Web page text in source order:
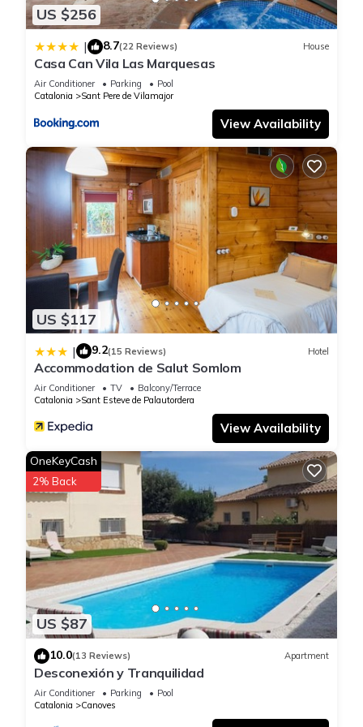
“accurate”. If you have any concerns about the information or
accuracy describing this House, please let us know.
US $256
| 8.7(22 Reviews) House
Casa Can Vila Las Marquesas
Air Conditioner Parking
Pool
Catalonia
Sant Pere de Vilamajor
View Availability
US $117
| 9.2(15 Reviews) Hotel
Accommodation de Salut Somlom
Air Conditioner TV
Balcony/Terrace
Catalonia
Sant Esteve de Palautordera
View Availability
US $87
OneKeyCash
2% Back
10.0(13 Reviews) Apartment
Desconexión y Tranquilidad
Air Conditioner Parking
Pool
Catalonia
Canoves